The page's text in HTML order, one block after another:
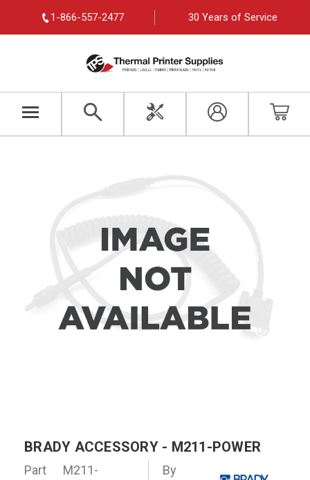
1-866-557-2477 30 Years of Service
BRADY ACCESSORY - M211-POWER
Part
M211-
By